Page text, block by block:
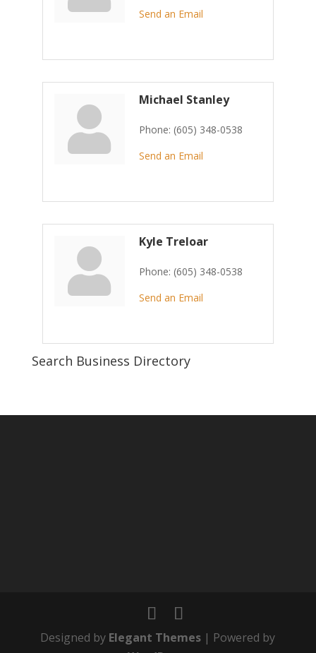
Send an Email
Michael Stanley
Phone: (605) 348-0538
Send an Email
Kyle Treloar
Phone: (605) 348-0538
Send an Email
Search Business Directory
Designed by Elegant Themes | Powered by